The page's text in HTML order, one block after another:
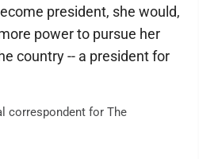
president, she would,
power to pursue her
country -- a president for
correspondent for The